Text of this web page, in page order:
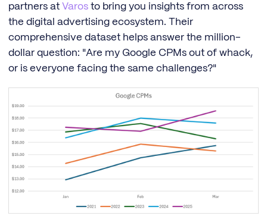
partners at Varos to bring you insights from across
the digital advertising ecosystem. Their
comprehensive dataset helps answer the million-
dollar question: "Are my Google CPMs out of whack,
or is everyone facing the same challenges?"